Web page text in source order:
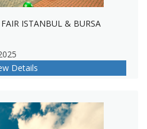
ISTANBUL & BURSA
Details